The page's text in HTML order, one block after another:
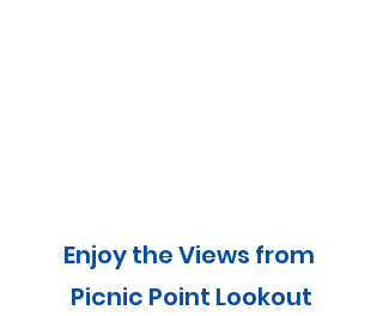
Enjoy the Views from
Picnic Point Lookout